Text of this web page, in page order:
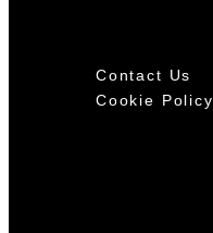
Contact Us
Cookie Policy